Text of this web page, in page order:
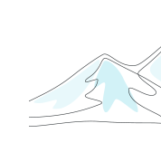
Applications:
Join this Expert
organization can
experimentation
November 9, 2026